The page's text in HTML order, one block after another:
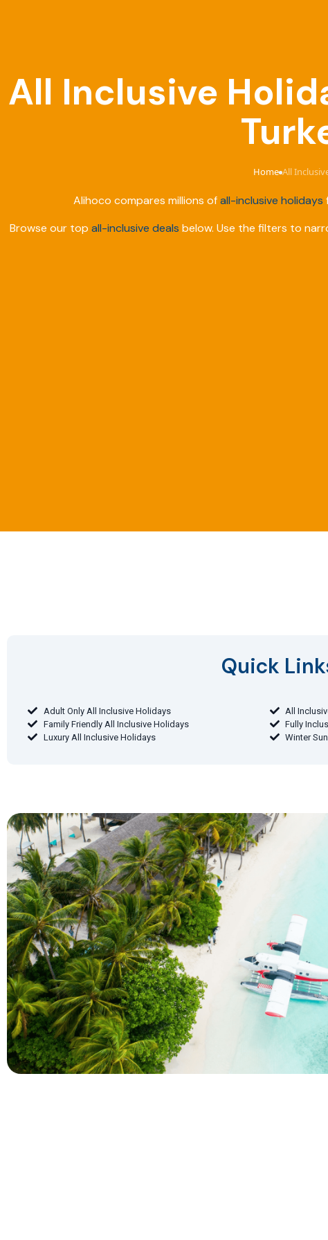
All Inclusive
Home›All
Alihoco compares millions ofall-inclusive holidays
Browse our top all-inclusive deals below. Use the filters to
Quick
Adult Only All Inclusive Holidays All
Family Friendly All Inclusive Holidays
Fully
Luxury All Inclusive Holidays
Winter